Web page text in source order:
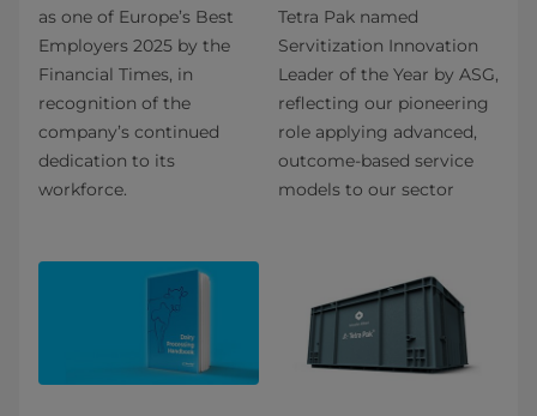
as one of Europe’s Best
Employers 2025 by the
Financial Times, in
recognition of the
company’s continued
dedication to its
workforce.
Tetra Pak named
Servitization Innovation
Leader of the Year by ASG,
reflecting our pioneering
role applying advanced,
outcome-based service
models to our sector